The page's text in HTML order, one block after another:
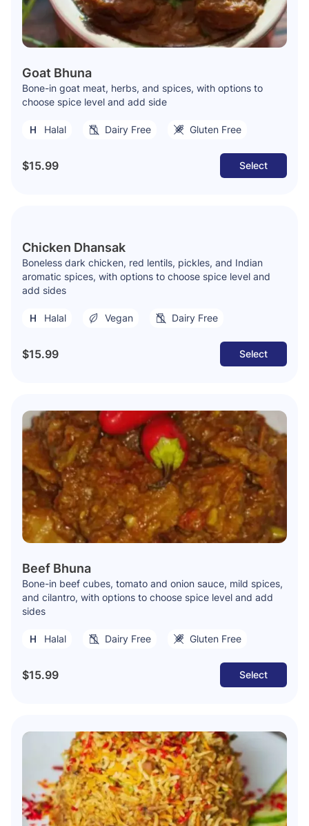
Goat Bhuna
Bone-in goat meat, herbs, and spices, with options to
choose spice level and add side
Halal Dairy Free Gluten Free
$15.99 Select
Chicken Dhansak
Boneless dark chicken, red lentils, pickles, and Indian
aromatic spices, with options to choose spice level and
add sides
Halal Vegan Dairy Free
$15.99 Select
Beef Bhuna
Bone-in beef cubes, tomato and onion sauce, mild spices,
and cilantro, with options to choose spice level and add
sides
Halal Dairy Free Gluten Free
$15.99 Select